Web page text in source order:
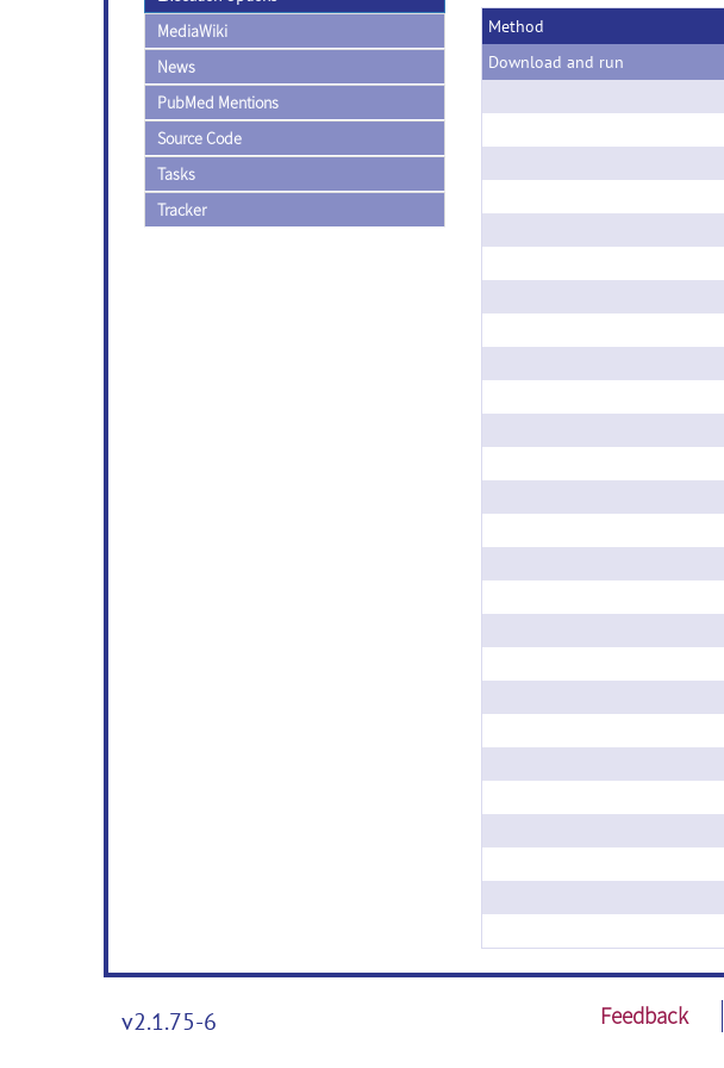
MediaWiki
News
PubMed Mentions
Source Code
Tasks
Tracker
Method
Download and run
v2.1.75-6 Feedback